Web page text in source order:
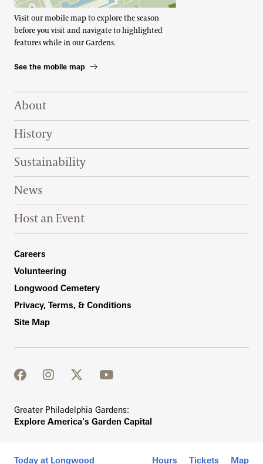
Today at Longwood Hours Tickets Map
Visit our mobile map to explore the season
before you visit and navigate to highlighted
features while in our Gardens.
See the mobile map
Footer Right Top
About
History
Sustainability
News
Host an Event
Footer Right Bottom
Careers
Volunteering
Longwood Cemetery
Privacy, Terms, & Conditions
Site Map
facebook
instagram
twitter
youtube
Greater Philadelphia Gardens:
Explore America's Garden Capital